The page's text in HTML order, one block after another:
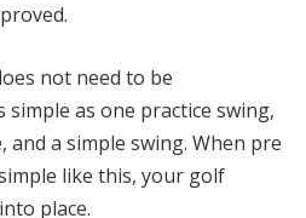
not need to be
simple as one practice swing,
a simple swing. When pre
like this, your golf
place.